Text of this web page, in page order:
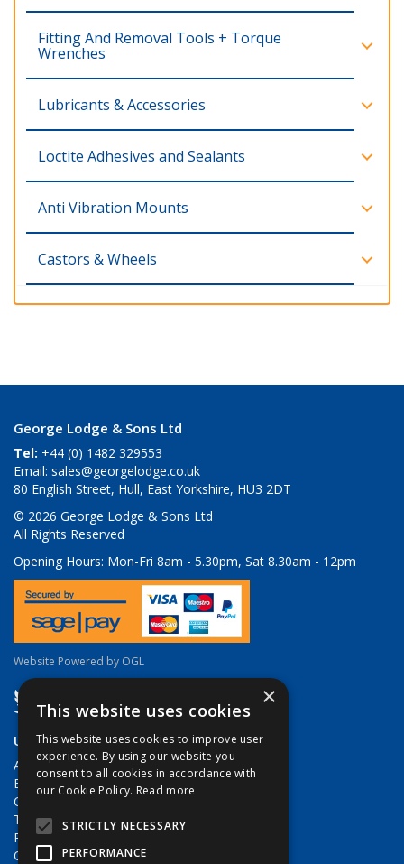
Fitting And Removal Tools + Torque
Wrenches
Lubricants & Accessories
Loctite Adhesives and Sealants
Anti Vibration Mounts
Castors & Wheels
George Lodge & Sons Ltd
Tel: +44 (0) 1482 329553
Email: sales@georgelodge.co.uk
80 English Street, Hull, East Yorkshire, HU3 2DT
© 2026 George Lodge & Sons Ltd
All Rights Reserved
Opening Hours: Mon-Fri 8am - 5.30pm, Sat 8.30am - 12pm
Website Powered by OGL
Useful Links
About Us
Brands
Contact Us
Terms & Conditions
Privacy Policy
Quote Requests
×
This website uses cookies
This website uses cookies to improve user
experience. By using our website you
consent to all cookies in accordance with
our Cookie Policy. Read more
STRICTLY NECESSARY
PERFORMANCE